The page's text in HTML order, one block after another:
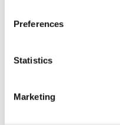
Preferences
Statistics
Marketing